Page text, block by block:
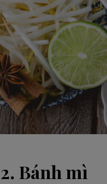
2. Bánh mì